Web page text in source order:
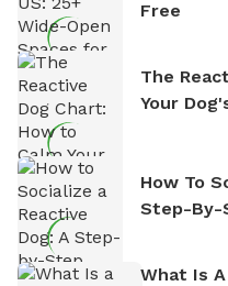
Free
The
Your
How To
Step-By-
What Is